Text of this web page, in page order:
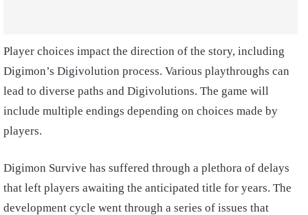
Player choices impact the direction of the story, including
Digimon’s Digivolution process. Various playthroughs can
lead to diverse paths and Digivolutions. The game will
include multiple endings depending on choices made by
players.
Digimon Survive has suffered through a plethora of delays
that left players awaiting the anticipated title for years. The
development cycle went through a series of issues that